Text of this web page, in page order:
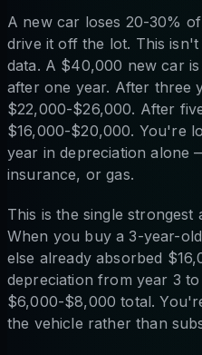
A new car loses 20-30%
drive it off the lot. This
data. A $40,000 new car
after one year. After three
$22,000-$26,000. After
$16,000-$20,000. You're
year in depreciation alone
insurance, or gas.
This is the single
When you buy a 3-year-
else already absorbed
depreciation from year 3
$6,000-$8,000 total.
the vehicle rather than